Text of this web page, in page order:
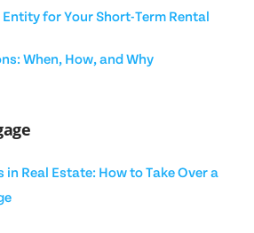
for Your Short-Term Rental
When, How, and Why
in Real Estate: How to Take Over a